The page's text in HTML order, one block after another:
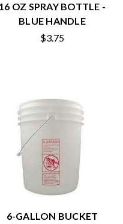
16 OZ SPRAY BOTTLE -
BLUE HANDLE
$3.75
6-GALLON BUCKET